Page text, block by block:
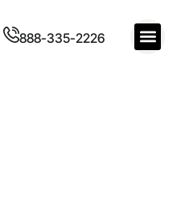
888-335-2226